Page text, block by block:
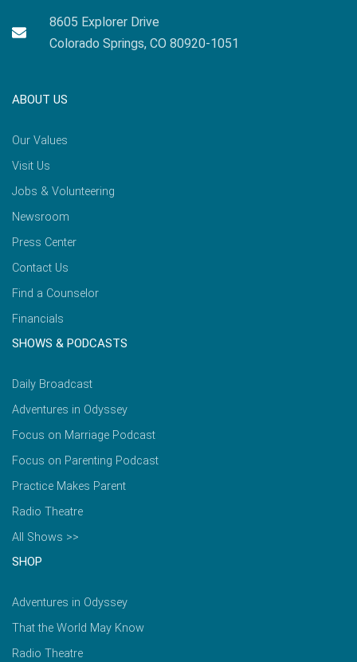
8605 Explorer Drive
Colorado Springs, CO 80920-1051
ABOUT US
Our Values
Visit Us
Jobs & Volunteering
Newsroom
Press Center
Contact Us
Find a Counselor
Financials
SHOWS & PODCASTS
Daily Broadcast
Adventures in Odyssey
Focus on Marriage Podcast
Focus on Parenting Podcast
Practice Makes Parent
Radio Theatre
All Shows >>
SHOP
Adventures in Odyssey
That the World May Know
Radio Theatre